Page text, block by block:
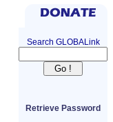
Search GLOBALink
Retrieve Password